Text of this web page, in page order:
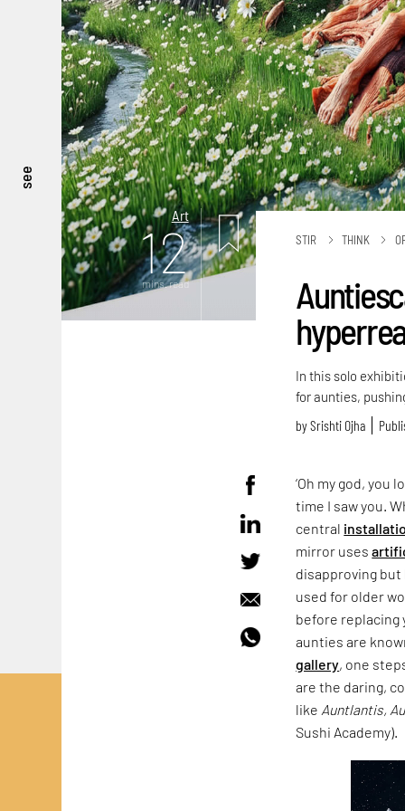
see
Art
12
mins. read
STIR THINK
In this solo
for aunties,
bySrishti Ojha
‘Oh my god, you
time I saw you.
central
mirror uses
disapproving but
used for older
before replacing
aunties are
gallery, one
are the daring,
like Auntlantis,
Sushi Academy).